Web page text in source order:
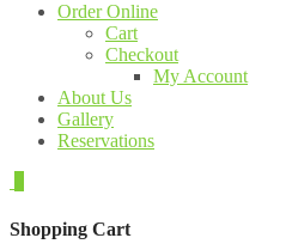
Order Online
Cart
Checkout
My Account
About Us
Gallery
Reservations
Shopping Cart